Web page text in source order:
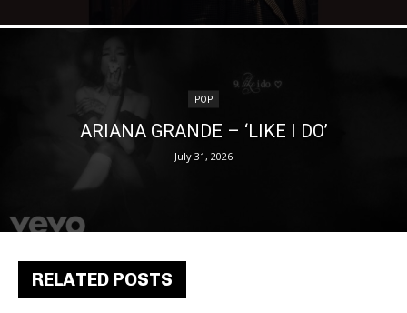
RELATED POSTS
POP
ARIANA GRANDE – ‘LIKE I DO’
July 31, 2026